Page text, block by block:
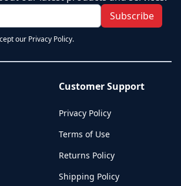
Subscribe
our Privacy Policy.
Customer Support
Privacy Policy
Terms of Use
Returns Policy
Shipping Policy